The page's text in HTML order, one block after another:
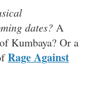
dates? A
Kumbaya? Or a
Rage Against